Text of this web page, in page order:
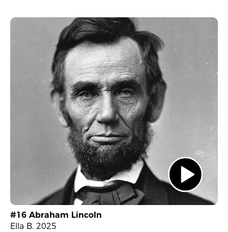
#16 Abraham Lincoln
Ella B. 2025